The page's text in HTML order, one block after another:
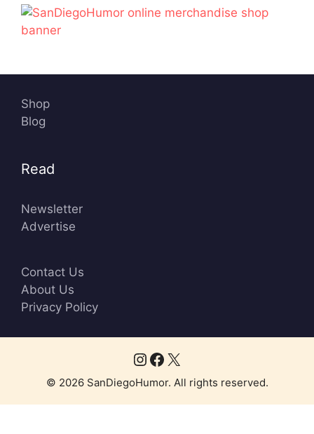
Shop
Blog
Read
Newsletter
Advertise
Contact Us
About Us
Privacy Policy
Instagram
Facebook
X
© 2026 SanDiegoHumor. All rights reserved.